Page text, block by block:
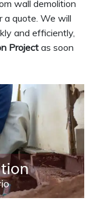
wall demolition
a quote. We will
and efficiently,
Projectas soon